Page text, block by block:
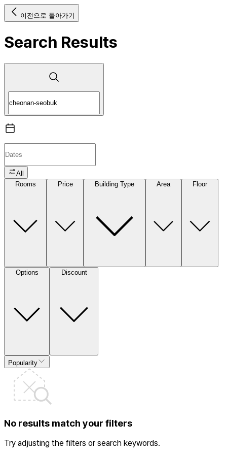
이전으로 돌아가기
Search Results
All
Rooms
Price Building Type Area Floor
Options Discount
Popularity
No results match your filters
Try adjusting the filters or search keywords.